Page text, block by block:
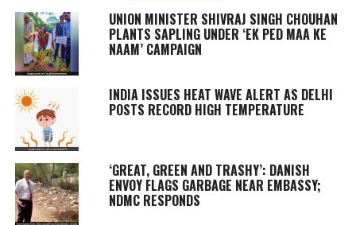
UNION MINISTER SHIVRAJ SINGH CHOUHAN
PLANTS SAPLING UNDER ‘EK PED MAA KE
NAAM’ CAMPAIGN
INDIA ISSUES HEAT WAVE ALERT AS DELHI
POSTS RECORD HIGH TEMPERATURE
‘GREAT, GREEN AND TRASHY’: DANISH
ENVOY FLAGS GARBAGE NEAR EMBASSY;
NDMC RESPONDS